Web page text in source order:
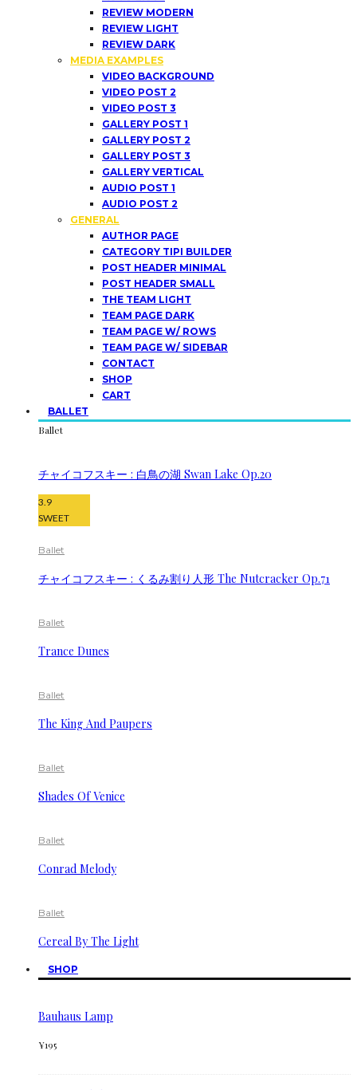
REVIEW MODERN
REVIEW LIGHT
REVIEW DARK
MEDIA EXAMPLES
VIDEO BACKGROUND
VIDEO POST 2
VIDEO POST 3
GALLERY POST 1
GALLERY POST 2
GALLERY POST 3
GALLERY VERTICAL
AUDIO POST 1
AUDIO POST 2
GENERAL
AUTHOR PAGE
CATEGORY TIPI BUILDER
POST HEADER MINIMAL
POST HEADER SMALL
THE TEAM LIGHT
TEAM PAGE DARK
TEAM PAGE W/ ROWS
TEAM PAGE W/ SIDEBAR
CONTACT
SHOP
CART
BALLET
Ballet
チャイコフスキー : 白鳥の湖 Swan Lake Op.20
3.9
SWEET
Ballet
チャイコフスキー : くるみ割り人形 The Nutcracker Op.71
Ballet
Trance Dunes
Ballet
The King And Paupers
Ballet
Shades Of Venice
Ballet
Conrad Melody
Ballet
Cereal By The Light
SHOP
Bauhaus Lamp
¥195